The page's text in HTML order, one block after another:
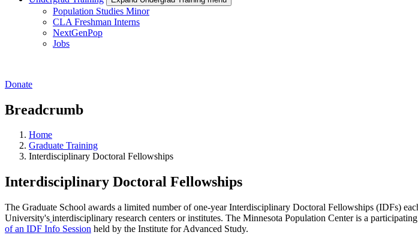
Population Studies Minor
CLA Freshman Interns
NextGenPop
Jobs
Donate
Breadcrumb
Home
Graduate Training
Interdisciplinary Doctoral Fellowships
Interdisciplinary Doctoral Fellowships
The Graduate School awards a limited number of one-year Interdisciplinary Doctoral Fellowships (IDFs)
University's interdisciplinary research centers or institutes. The Minnesota Population Center is a
of an IDF Info Session held by the Institute for Advanced Study.